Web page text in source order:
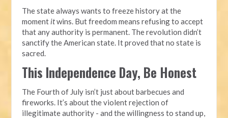
The state always wants to freeze history at the
moment itwins. But freedom means refusing to accept
that any authority is permanent. The revolution didn’t
sanctify the American state. It proved that no state is
sacred.
This Independence Day, Be Honest
The Fourth of July isn’t just about barbecues and
fireworks. It’s about the violent rejection of
illegitimate authority - and the willingness to stand up,